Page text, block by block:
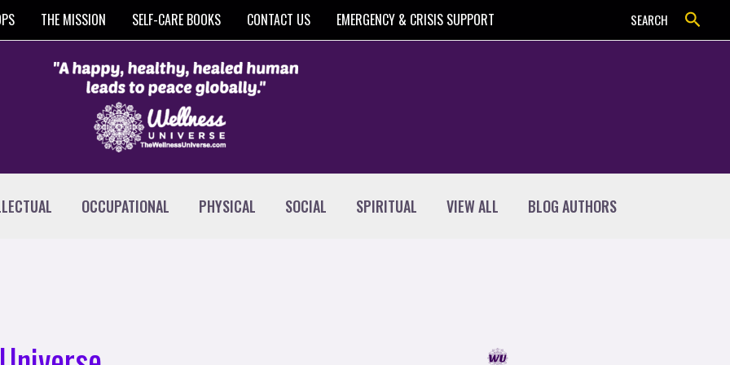
THE MISSION SELF-CARE BOOKS CONTACT US EMERGENCY & CRISIS SUPPORT SEARCH Search
OCCUPATIONAL PHYSICAL SOCIAL SPIRITUAL VIEW ALL BLOG AUTHORS